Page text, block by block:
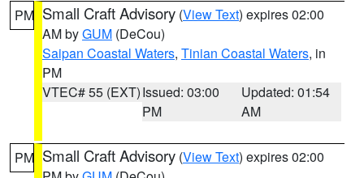
PM Small Craft Advisory (View Text) expires 02:00
AM byGUM (DeCou)
Saipan Coastal Waters, Tinian Coastal Waters, in
PM
VTEC# 55 (EXT)Issued: 03:00
PM
Updated: 01:54
AM
PM Small Craft Advisory (View Text) expires 02:00